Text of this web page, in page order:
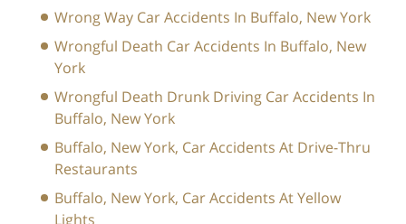
Wrong Way Car Accidents In Buffalo, New York
Wrongful Death Car Accidents In Buffalo, New
York
Wrongful Death Drunk Driving Car Accidents In
Buffalo, New York
Buffalo, New York, Car Accidents At Drive-Thru
Restaurants
Buffalo, New York, Car Accidents At Yellow
Lights